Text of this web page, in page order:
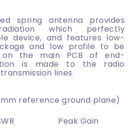
spring antenna provides
which perfectly
device, and features low-
and low profile to be
on the main PCB of end-
is made to the radio
lines.
reference ground plane)
Peak Gain